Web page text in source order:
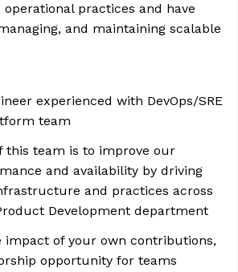
practices and have
and maintaining scalable
experienced with DevOps/SRE
team
this team is to improve our
and availability by driving
and practices across
Development department
impact of your own contributions,
opportunity for teams